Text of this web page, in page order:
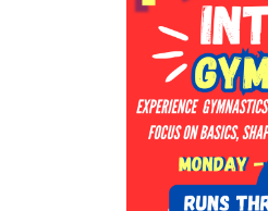
in
Photo
View